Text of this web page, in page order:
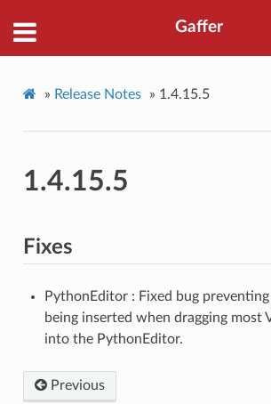
Gaffer
» Release Notes » 1.4.15.5
1.4.15.5
Fixes
PythonEditor : Fixed bug
being inserted when dragging most
into the PythonEditor.
Previous